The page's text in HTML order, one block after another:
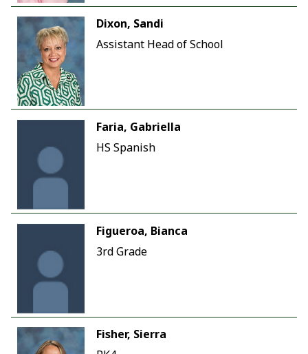
Dixon, Sandi
Assistant Head of School
Faria, Gabriella
HS Spanish
Figueroa, Bianca
3rd Grade
Fisher, Sierra